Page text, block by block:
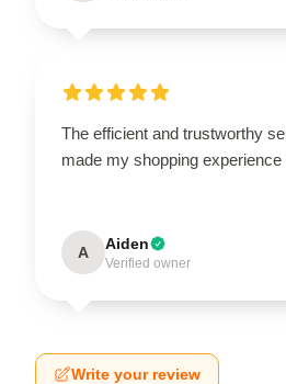
The efficient and trustworthy
made my shopping experience
A Aiden
Verified owner
Write your review